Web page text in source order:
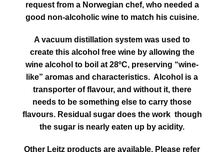
request from a Norwegian chef, who needed a
good non-alcoholic wine to match his cuisine.
A vacuum distillation system was used to
create this alcohol free wine by allowing the
wine alcohol to boil at 28ºC, preserving “wine-
like” aromas and characteristics. Alcohol is a
transporter of flavour, and without it, there
needs to be something else to carry those
flavours. Residual sugar does the work though
the sugar is nearly eaten up by acidity.
Other Leitz products are available. Please refer